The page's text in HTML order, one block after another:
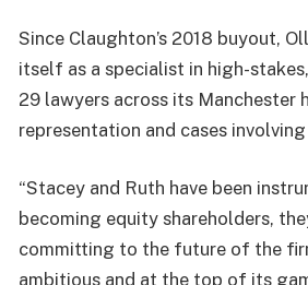
Since Claughton’s 2018 buyout,
itself as a specialist in high-
29 lawyers across its
representation and cases
“Stacey and Ruth have been
becoming equity shareholders,
committing to the future of the
ambitious and at the top of its